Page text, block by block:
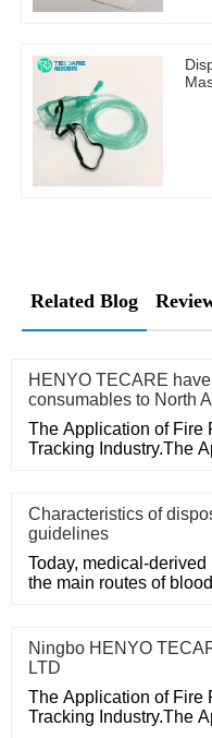
Related Blog
HENYO TECARE
consumables to North
The Application of Fire
Tracking Industry.The
Characteristics of
guidelines
Today, medical-
the main routes of
Ningbo HENYO
LTD
The Application of Fire
Tracking Industry.The